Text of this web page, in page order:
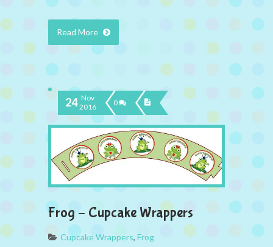
Read More
24 Nov
2016
0
Frog – Cupcake Wrappers
Cupcake Wrappers, Frog